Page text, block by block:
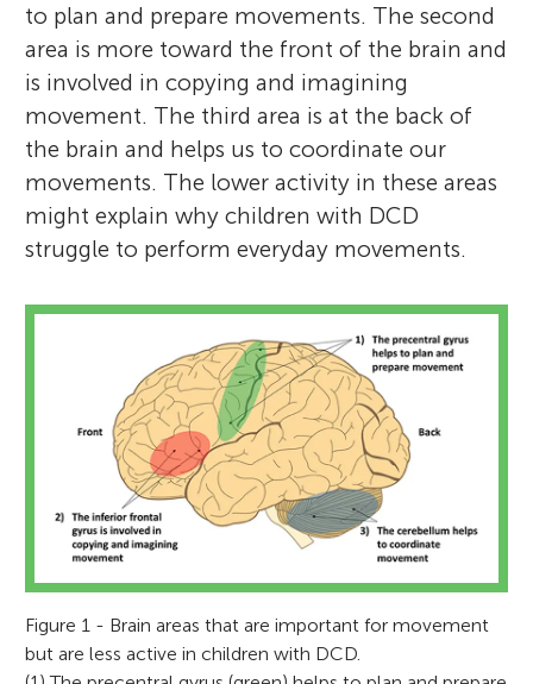
to plan and prepare movements. The second
area is more toward the front of the brain and
is involved in copying and imagining
movement. The third area is at the back of
the brain and helps us to coordinate our
movements. The lower activity in these areas
might explain why children with DCD
struggle to perform everyday movements.
Figure 1 - Brain areas that are important for movement
but are less active in children with DCD.